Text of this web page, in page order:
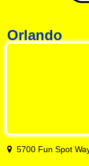
Orlando
5700 Fun Spot